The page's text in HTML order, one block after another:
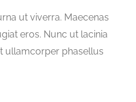
ut viverra. Maecenas
eros. Nunc ut lacinia
ullamcorper phasellus